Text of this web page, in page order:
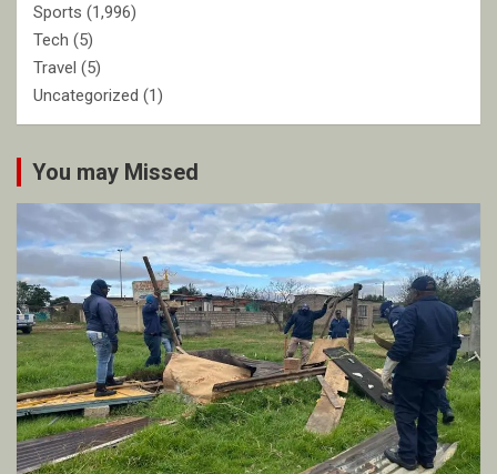
Sports (1,996)
Tech (5)
Travel (5)
Uncategorized (1)
You may Missed